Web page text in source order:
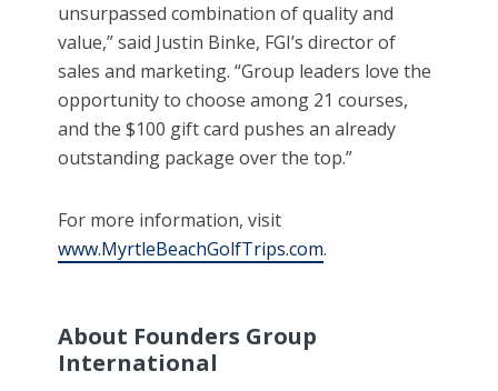
unsurpassed combination of quality and
value,” said Justin Binke, FGI’s director of
sales and marketing. “Group leaders love the
opportunity to choose among 21 courses,
and the $100 gift card pushes an already
outstanding package over the top.”
For more information, visit
www.MyrtleBeachGolfTrips.com.
About Founders Group
International